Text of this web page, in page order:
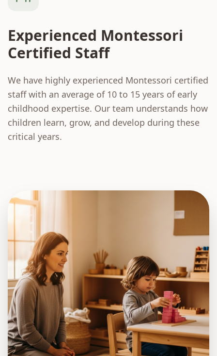
Experienced Montessori
Certified Staff
We have highly experienced Montessori certified
staff with an average of 10 to 15 years of early
childhood expertise. Our team understands how
children learn, grow, and develop during these
critical years.